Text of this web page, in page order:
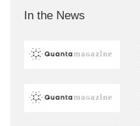
In the News